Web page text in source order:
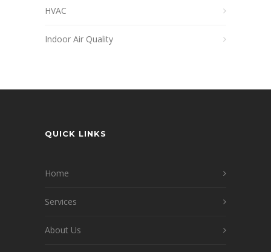
HVAC
Indoor Air Quality
QUICK LINKS
Home
Services
About Us